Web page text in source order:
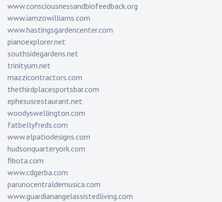
www.consciousnessandbiofeedback.org
www.iamzowilliams.com
www.hastingsgardencenter.com
pianoexplorer.net
southsidegardens.net
trinityum.net
mazzicontractors.com
thethirdplacesportsbar.com
ephesusrestaurant.net
woodyswellington.com
fatbellyfreds.com
www.elpatiodesigns.com
hudsonquarteryork.com
fibota.com
www.cdgerba.com
parunocentraldemusica.com
www.guardianangelassistedliving.com